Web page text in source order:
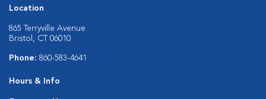
Location
865 Terryville Avenue
Bristol, CT 06010
Phone: 860-583-4641
Hours & Info